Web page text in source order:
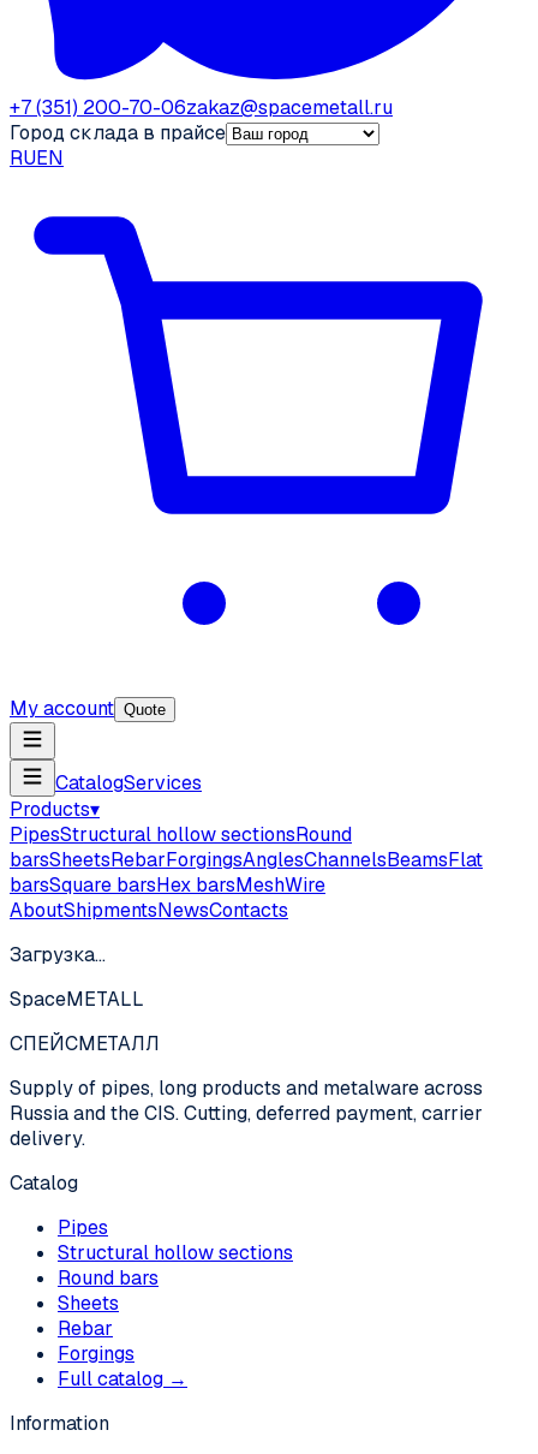
+7 (351) 200-70-06zakaz@spacemetall.ru
Город склада в прайсе
RUEN
My account Quote
CatalogServices
Products▾
PipesStructural hollow sectionsRound
barsSheetsRebarForgingsAnglesChannelsBeamsFlat
barsSquare barsHex barsMeshWire
AboutShipmentsNewsContacts
Загрузка…
SpaceMETALL
СПЕЙСМЕТАЛЛ
Supply of pipes, long products and metalware across
Russia and the CIS. Cutting, deferred payment, carrier
delivery.
Catalog
Pipes
Structural hollow sections
Round bars
Sheets
Rebar
Forgings
Full catalog →
Information